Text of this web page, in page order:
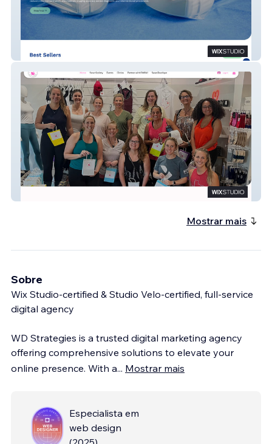
Choytong
Mostrar mais
Sobre
Wix Studio-certified & Studio Velo-certified, full-service
digital agency
WD Strategies is a trusted digital marketing agency
offering comprehensive solutions to elevate your
online presence. With a... Mostrar mais
Especialista em
web design